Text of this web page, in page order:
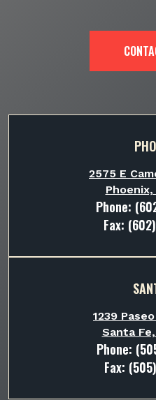
2575 E
Phone:
Fax:
1239
Santa
Phone:
Fax: